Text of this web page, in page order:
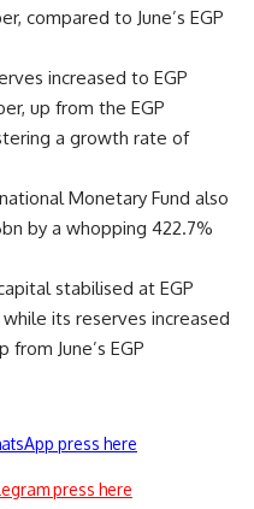
compared to June’s EGP
increased to EGP
up from the EGP
a growth rate of
Monetary Fund also
by a whopping 422.7%
stabilised at EGP
its reserves increased
from June’s EGP
press here
press here